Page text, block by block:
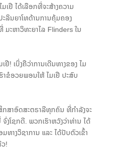
ຢີ ໄດ້ເລືອກທີ່ຈະສ້າງຄວາມ
ລິນຍາໂທດ້ານການຄຸ້ມຄອງ
ະຫາວິທະຍາໄລ Flinders ໃນ
! ເບິ່ງຄືວ່າການເດີນທາງຂອງ ໄມ
າຂໍອວຍພອນໃຫ້ ໄມເຢີ ປະສົບ
າອົດສະຕຣາລີທຸກຄົນ ທີ່ກຳລັງຈະ
ງໂຊກດີ. ພວກເຮົາຫວັງວ່າທ່ານ ໄດ້
ງວິຊາການ ແລະ ໄດ້ປັບຕົວເຂົ້າ
!